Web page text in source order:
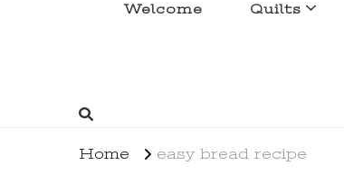
Welcome Quilts
Home easy bread recipe